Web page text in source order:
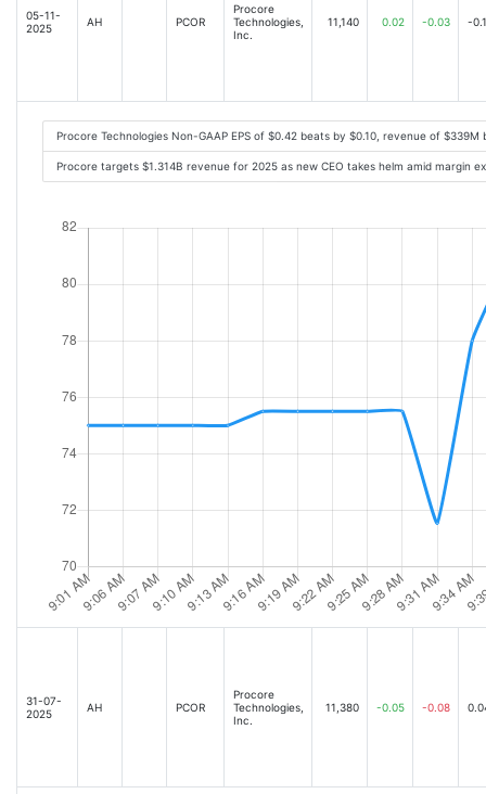
05-11-
2025
AH PCOR
Procore
Technologies,
Inc.
11,140 0.02 -0.03 -
Procore Technologies Non-GAAP EPS of $0.42 beats by $0.10, revenue of
Procore targets $1.314B revenue for 2025 as new CEO takes helm amid margin
31-07-
2025
AH PCOR
Procore
Technologies,
Inc.
11,380 -0.05 -0.08